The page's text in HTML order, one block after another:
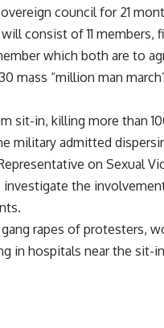
council for 21
consist of 11 members,
which both are to
mass “million man
sit-in, killing more than
military admitted
on Sexual
the
rapes of protesters,
in hospitals near the sit-